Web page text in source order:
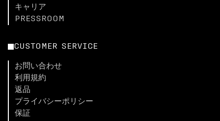
キャリア
PRESSROOM
CUSTOMER SERVICE
お問い合わせ
利用規約
返品
プライバシーポリシー
保証